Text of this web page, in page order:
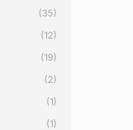
(35)
(12)
(19)
(2)
(1)
(1)